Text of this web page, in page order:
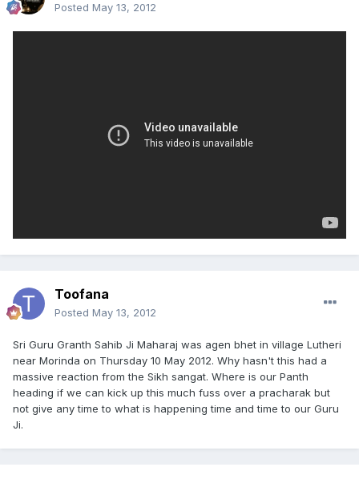
Posted May 13, 2012
Toofana
Posted May 13, 2012
Sri Guru Granth Sahib Ji Maharaj was agen bhet in village Lutheri
near Morinda on Thursday 10 May 2012. Why hasn't this had a
massive reaction from the Sikh sangat. Where is our Panth
heading if we can kick up this much fuss over a pracharak but
not give any time to what is happening time and time to our Guru
Ji.